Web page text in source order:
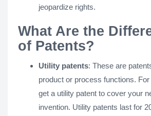
jeopardize rights.
What Are the
of Patents?
Utility patents: These are
product or process functions.
get a utility patent to cover your
invention. Utility patents last for